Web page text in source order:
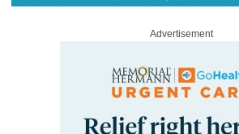
Advertisement